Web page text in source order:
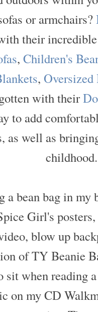
or armchairs?
their
, Children's
, Oversized
with their
to add
as well as
a bean bag in
Girl's
blow up
of TY Beanie
sit when reading
on my CD